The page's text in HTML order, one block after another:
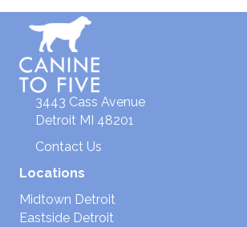
3443 Cass Avenue
Detroit MI 48201
Contact Us
Locations
Midtown Detroit
Eastside Detroit